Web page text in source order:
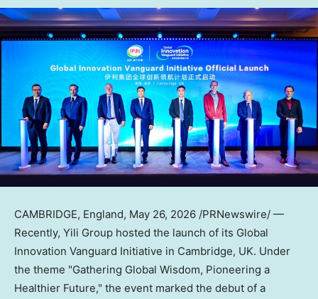
CAMBRIDGE, England, May 26, 2026 /PRNewswire/ —
Recently, Yili Group hosted the launch of its Global
Innovation Vanguard Initiative in Cambridge, UK. Under
the theme "Gathering Global Wisdom, Pioneering a
Healthier Future," the event marked the debut of a